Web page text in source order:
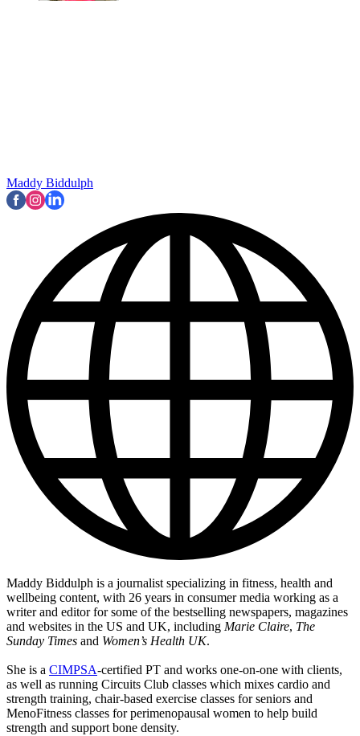
Maddy Biddulph
Maddy Biddulph is a journalist specializing in fitness, health and
wellbeing content, with 26 years in consumer media working as a
writer and editor for some of the bestselling newspapers, magazines
and websites in the US and UK, including Marie Claire, The
Sunday Times and Women’s Health UK.
She is a CIMPSA-certified PT and works one-on-one with clients,
as well as running Circuits Club classes which mixes cardio and
strength training, chair-based exercise classes for seniors and
MenoFitness classes for perimenopausal women to help build
strength and support bone density.